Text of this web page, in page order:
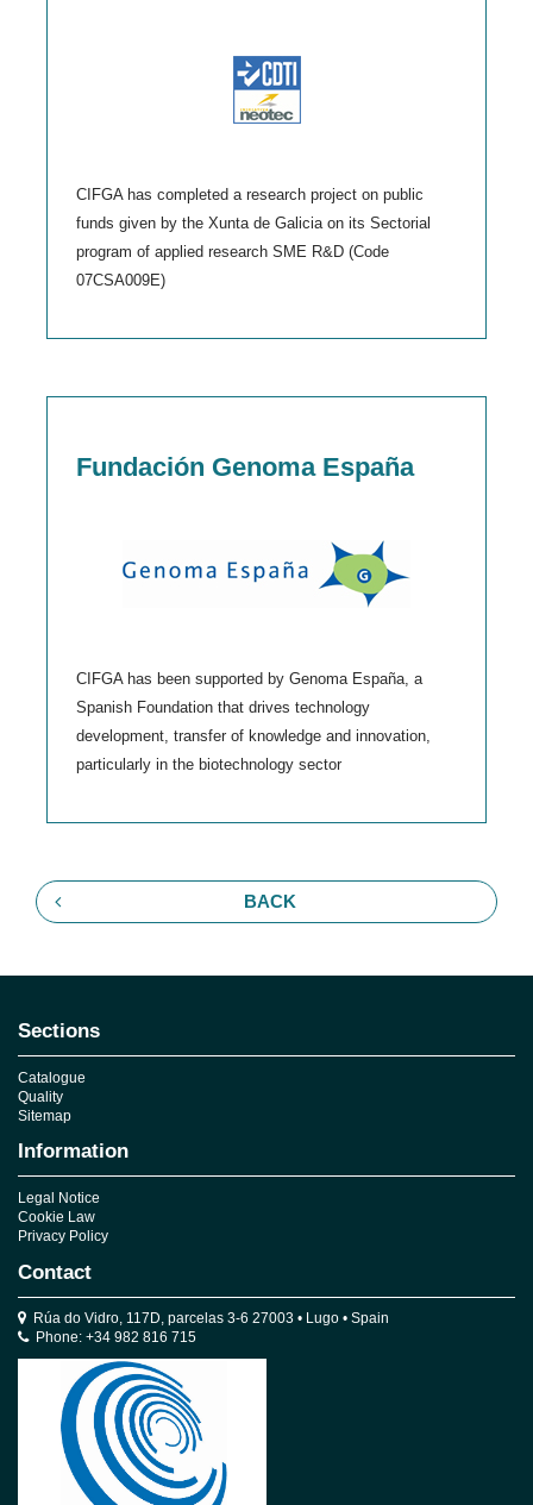
CIFGA has completed a research project on public
funds given by the Xunta de Galicia on its Sectorial
program of applied research SME R&D (Code
07CSA009E)
Fundación Genoma España
CIFGA has been supported by Genoma España, a
Spanish Foundation that drives technology
development, transfer of knowledge and innovation,
particularly in the biotechnology sector
BACK
Sections
Catalogue
Quality
Sitemap
Information
Legal Notice
Cookie Law
Privacy Policy
Contact
Rúa do Vidro, 117D, parcelas 3-6 27003 • Lugo • Spain
Phone: +34 982 816 715